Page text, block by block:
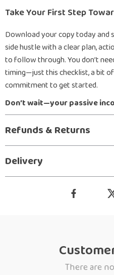
Take Your First Step
Download your copy today
side hustle with a clear plan,
to follow through. You don’t
timing—just this checklist, a bit
commitment to get started.
Don’t wait—your passive
Refunds & Returns
Delivery
There are